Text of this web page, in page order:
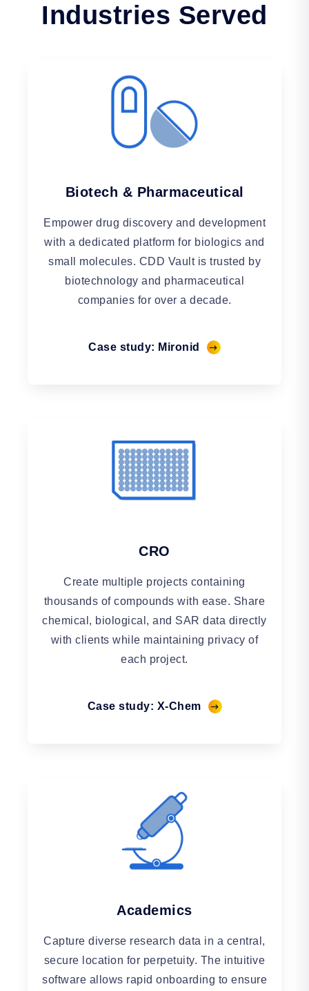
Industries Served
Biotech & Pharmaceutical
Empower drug discovery and development
with a dedicated platform for biologics and
small molecules. CDD Vault is trusted by
biotechnology and pharmaceutical
companies for over a decade.
Case study: Mironid
CRO
Create multiple projects containing
thousands of compounds with ease. Share
chemical, biological, and SAR data directly
with clients while maintaining privacy of
each project.
Case study: X-Chem
Academics
Capture diverse research data in a central,
secure location for perpetuity. The intuitive
software allows rapid onboarding to ensure